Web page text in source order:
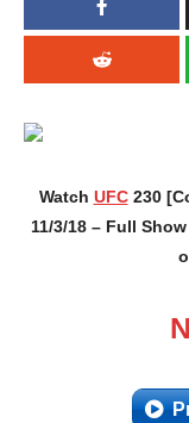
Watch UFC230
11/3/18 – Full